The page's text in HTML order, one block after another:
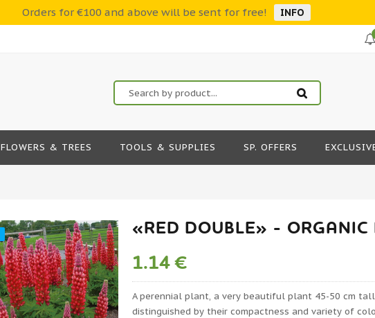
Orders for €100 and above will be sent for free! INFO
FLOWERS & TREES TOOLS & SUPPLIES SP. OFFERS
«RED DOUBLE» - ORGANIC
1.14 €
A perennial plant, a very beautiful plant 45-50 cm
distinguished by their compactness and variety of